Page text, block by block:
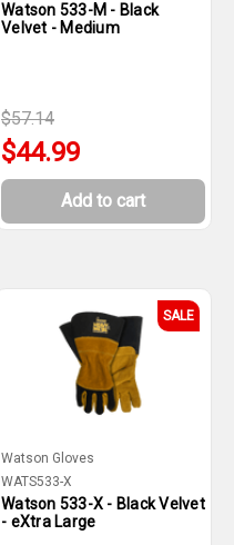
Watson 533-M - Black
Velvet - Medium
$57.14
$44.99
Add to cart
SALE
Watson Gloves
WATS533-X
Watson 533-X - Black Velvet
- eXtra Large